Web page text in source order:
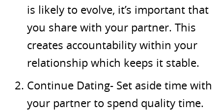
is likely to evolve, it’s important that
you share with your partner. This
creates accountability within your
relationship which keeps it stable.
Continue Dating- Set aside time with
your partner to spend quality time.